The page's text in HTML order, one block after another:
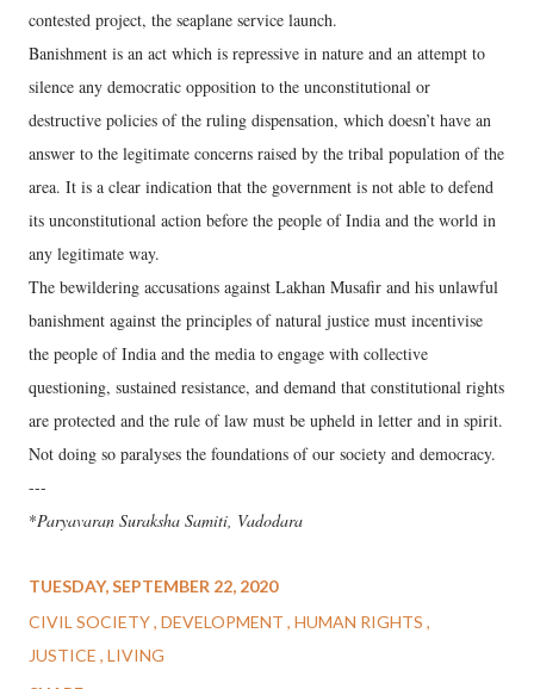
contested project, the seaplane service launch.
Banishment is an act which is repressive in nature and an attempt to
silence any democratic opposition to the unconstitutional or
destructive policies of the ruling dispensation, which doesn’t have an
answer to the legitimate concerns raised by the tribal population of the
area. It is a clear indication that the government is not able to defend
its unconstitutional action before the people of India and the world in
any legitimate way.
The bewildering accusations against Lakhan Musafir and his unlawful
banishment against the principles of natural justice must incentivise
the people of India and the media to engage with collective
questioning, sustained resistance, and demand that constitutional rights
are protected and the rule of law must be upheld in letter and in spirit.
Not doing so paralyses the foundations of our society and democracy.
---
*Paryavaran Suraksha Samiti, Vadodara
TUESDAY, SEPTEMBER 22, 2020
CIVIL SOCIETY DEVELOPMENT HUMAN RIGHTS
JUSTICE LIVING